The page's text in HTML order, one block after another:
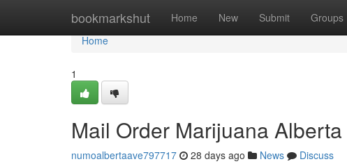
bookmarkshut Home New Submit Groups
Home
Home
1
Mail Order Marijuana Alberta
numoalbertaave797717 28 days ago News
Discuss